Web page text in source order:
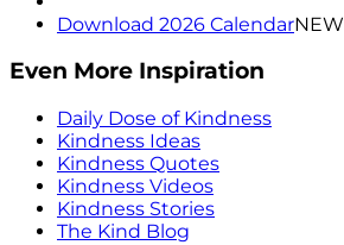
Download 2026 CalendarNEW
Even More Inspiration
Daily Dose of Kindness
Kindness Ideas
Kindness Quotes
Kindness Videos
Kindness Stories
The Kind Blog